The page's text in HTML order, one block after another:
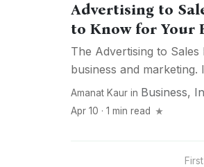
Advertising to
to Know for Your
The Advertising to
business and marketing.
Amanat Kaur in Business,
Apr 10 · 1 min read
First